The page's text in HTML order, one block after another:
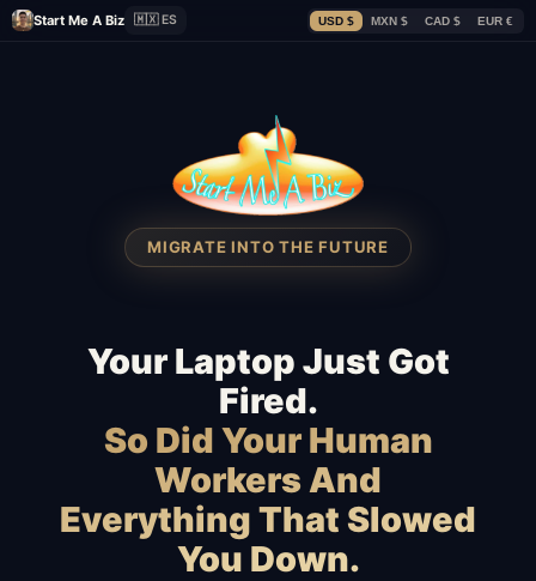
Start Me A Biz 🇲🇽 ES USD $ MXN $ CAD $ EUR €
MIGRATE INTO THE FUTURE
Your Laptop Just Got
Fired.
So Did Your Human
Workers And
Everything That Slowed
You Down.